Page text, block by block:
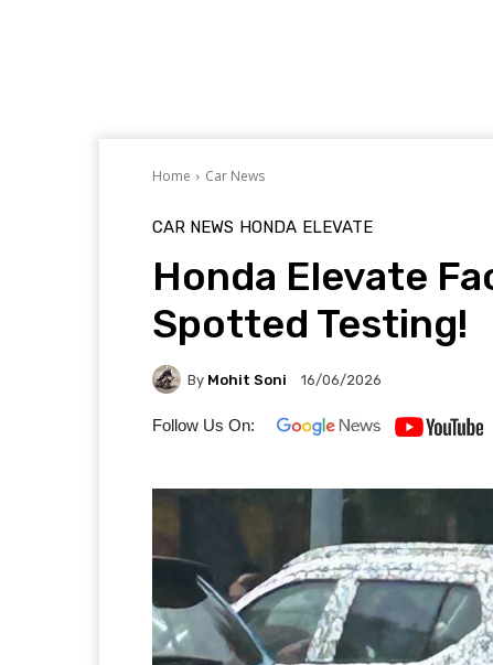
Home Car News
CAR NEWS HONDA ELEVATE
Honda Elevate
Spotted Testing!
By Mohit Soni 16/06/2026
Follow Us On: